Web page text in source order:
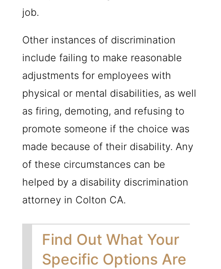
job.
Other instances of discrimination
include failing to make reasonable
adjustments for employees with
physical or mental disabilities, as well
as firing, demoting, and refusing to
promote someone if the choice was
made because of their disability. Any
of these circumstances can be
helped by a disability discrimination
attorney in Colton CA.
Find Out What Your
Specific Options Are